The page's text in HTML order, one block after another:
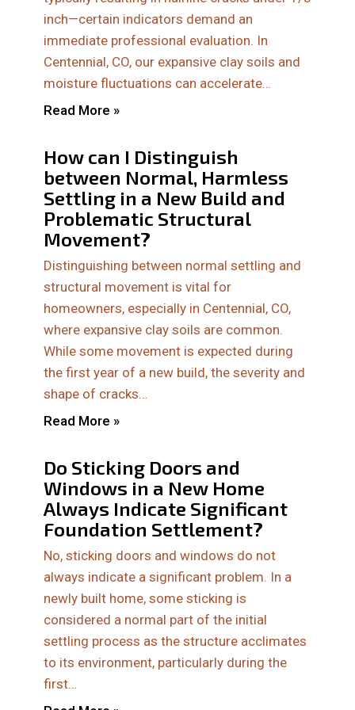
inch—certain indicators demand an
immediate professional evaluation. In
Centennial, CO, our expansive clay soils and
moisture fluctuations can accelerate…
Read More »
How can I Distinguish
between Normal, Harmless
Settling in a New Build and
Problematic Structural
Movement?
Distinguishing between normal settling and
structural movement is vital for
homeowners, especially in Centennial, CO,
where expansive clay soils are common.
While some movement is expected during
the first year of a new build, the severity and
shape of cracks…
Read More »
Do Sticking Doors and
Windows in a New Home
Always Indicate Significant
Foundation Settlement?
No, sticking doors and windows do not
always indicate a significant problem. In a
newly built home, some sticking is
considered a normal part of the initial
settling process as the structure acclimates
to its environment, particularly during the
first…